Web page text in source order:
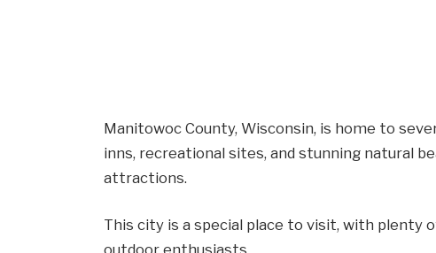
Manitowoc County, Wisconsin, is home to
inns, recreational sites, and stunning natural
attractions.
This city is a special place to visit, with plenty